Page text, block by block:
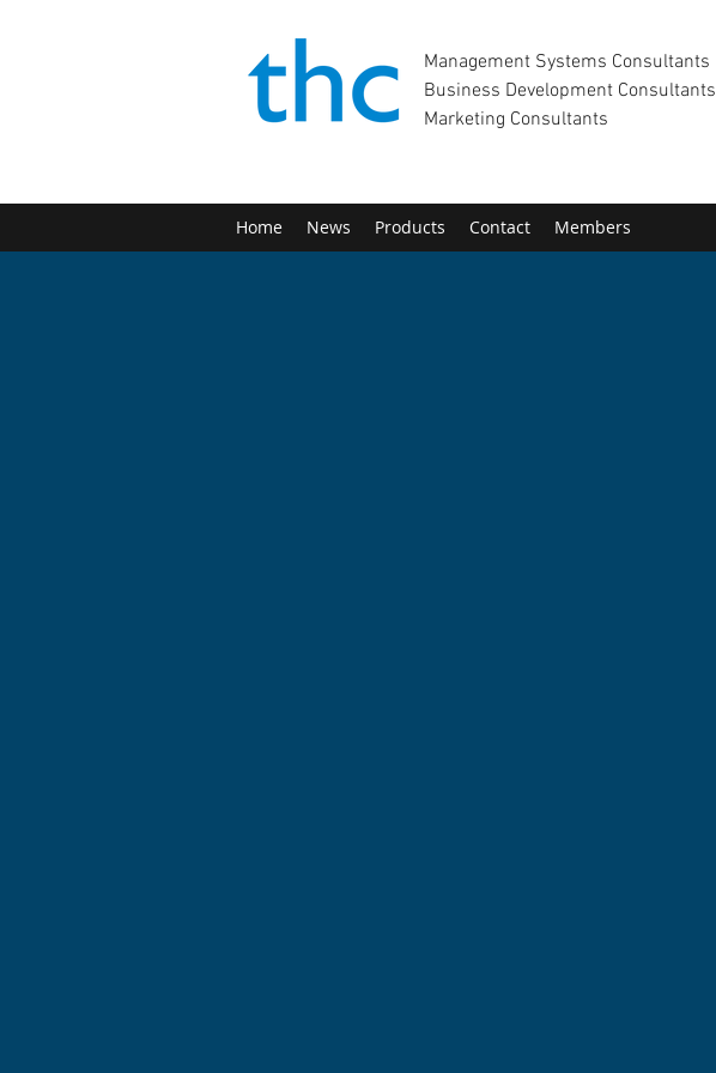
Management Systems Consultants
Business Development Consultants
Marketing Consultants
Home News Products Contact Members